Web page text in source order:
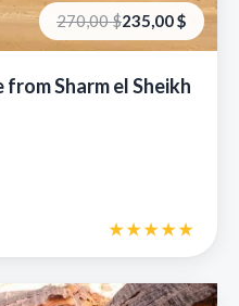
Sharm el Sheikh
270,00$
Первоначальная
цена
составляла
235,00$
Текущая
цена:
235,00 €.